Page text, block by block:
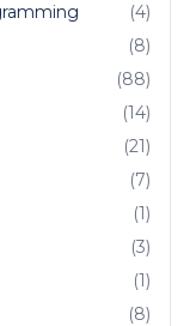
(4)
(8)
(88)
(14)
(21)
(7)
(1)
(3)
(1)
(8)